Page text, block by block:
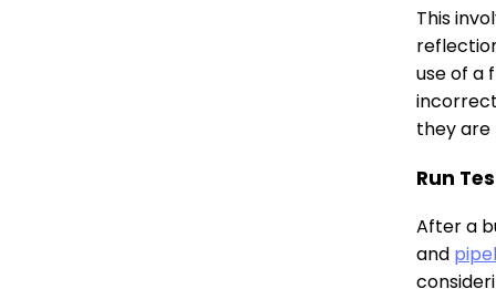
This
use of a
they are
Run
After a
and